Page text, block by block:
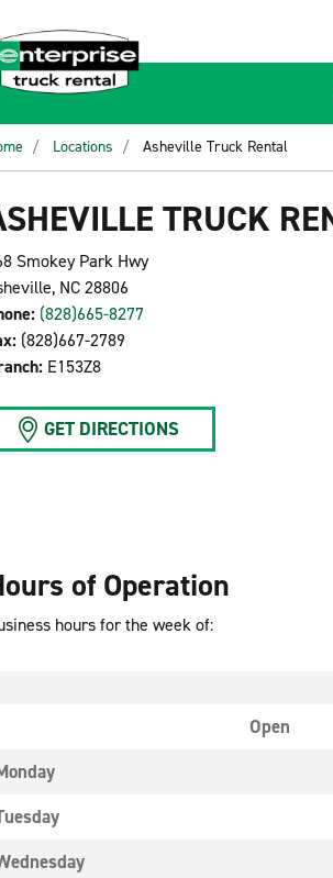
Locations Asheville Truck Rental
TRUCK
Smokey Park Hwy
NC 28806
(828)665-8277
(828)667-2789
E153Z8
GET DIRECTIONS
of Operation
hours for the week of:
Open